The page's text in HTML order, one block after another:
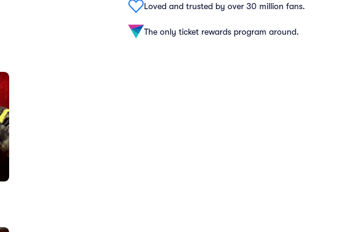
Loved and trusted by over 30 million fans.
The only ticket rewards program around.